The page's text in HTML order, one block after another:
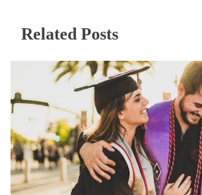
Related Posts